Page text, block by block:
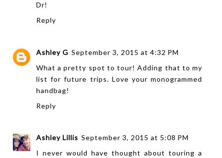
Dr!
Reply
Ashley G September 3, 2015 at 4:32 PM
What a pretty spot to tour! Adding that to my
list for future trips. Love your monogrammed
handbag!
Reply
Ashley Lillis September 3, 2015 at 5:08 PM
I never would have thought about touring a